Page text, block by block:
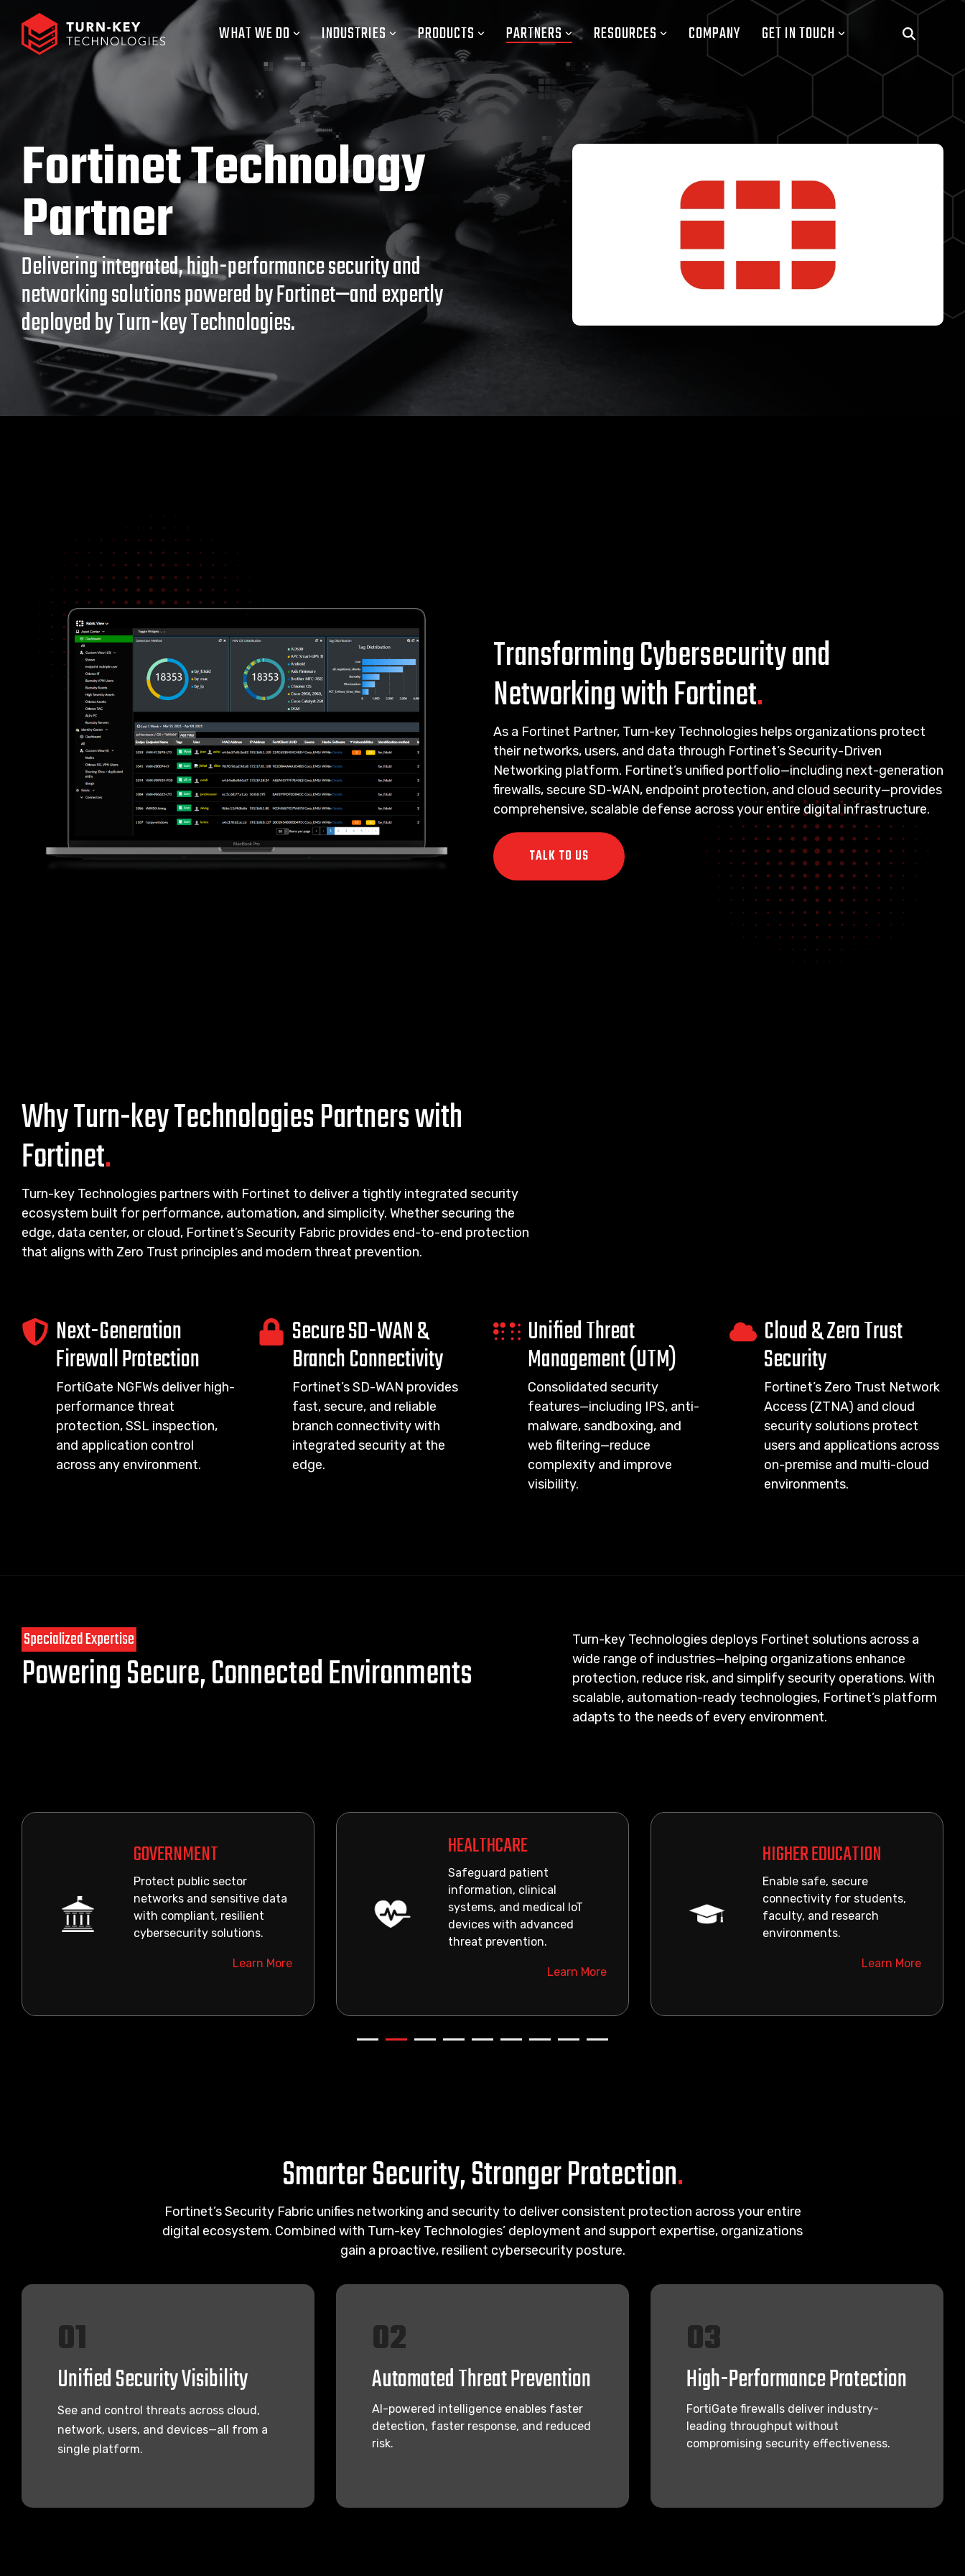
main
WHAT WE DO INDUSTRIES PRODUCTS PARTNERS RESOURCES COMPANY GET IN TOUCH
Fortinet Technology
Partner
Delivering integrated, high-performance security and
networking solutions powered by Fortinet—and expertly
deployed by Turn-key Technologies.
Transforming Cybersecurity and
Networking with Fortinet.
As a Fortinet Partner, Turn-key Technologies helps organizations protect
their networks, users, and data through Fortinet’s Security-Driven
Networking platform. Fortinet’s unified portfolio—including next-generation
firewalls, secure SD-WAN, endpoint protection, and cloud security—provides
comprehensive, scalable defense across your entire digital infrastructure.
TALK TO US
Why Turn-key Technologies Partners with
Fortinet.
Turn-key Technologies partners with Fortinet to deliver a tightly integrated security
ecosystem built for performance, automation, and simplicity. Whether securing the
edge, data center, or cloud, Fortinet’s Security Fabric provides end-to-end protection
that aligns with Zero Trust principles and modern threat prevention.
Next-Generation
Firewall Protection
FortiGate NGFWs deliver high-
performance threat
protection, SSL inspection,
and application control
across any environment.
Secure SD-WAN &
Branch Connectivity
Fortinet’s SD-WAN provides
fast, secure, and reliable
branch connectivity with
integrated security at the
edge.
Unified Threat
Management (UTM)
Consolidated security
features—including IPS, anti-
malware, sandboxing, and
web filtering—reduce
complexity and improve
visibility.
Cloud & Zero Trust
Security
Fortinet’s Zero Trust Network
Access (ZTNA) and cloud
security solutions protect
users and applications across
on-premise and multi-cloud
environments.
Specialized Expertise
Powering Secure, Connected Environments
Turn-key Technologies deploys Fortinet solutions across a
wide range of industries—helping organizations enhance
protection, reduce risk, and simplify security operations. With
scalable, automation-ready technologies, Fortinet’s platform
adapts to the needs of every environment.
GOVERNMENT
Protect public sector
networks and sensitive data
with compliant, resilient
cybersecurity solutions.
Learn More
HEALTHCARE
Safeguard patient
information, clinical
systems, and medical IoT
devices with advanced
threat prevention.
Learn More
HIGHER EDUCATION
Enable safe, secure
connectivity for students,
faculty, and research
environments.
Learn More
Smarter Security, Stronger Protection.
Fortinet’s Security Fabric unifies networking and security to deliver consistent protection across your entire
digital ecosystem. Combined with Turn-key Technologies’ deployment and support expertise, organizations
gain a proactive, resilient cybersecurity posture.
01
Unified Security Visibility
See and control threats across cloud,
network, users, and devices—all from a
single platform.
02
Automated Threat Prevention
AI-powered intelligence enables faster
detection, faster response, and reduced
risk.
03
High-Performance Protection
FortiGate firewalls deliver industry-
leading throughput without
compromising security effectiveness.